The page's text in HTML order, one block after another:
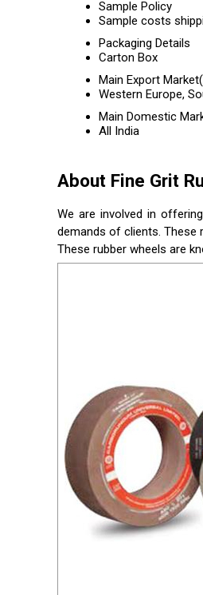
Sample Policy
Sample costs
Packaging Details
Carton Box
Main Export
Western Europe,
Main Domestic
All India
About Fine Grit
We are involved in
demands of clients. These
These rubber wheels are